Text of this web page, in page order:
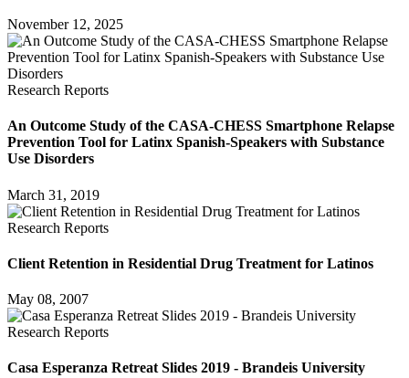
November 12, 2025
Research Reports
An Outcome Study of the CASA-CHESS Smartphone Relapse
Prevention Tool for Latinx Spanish-Speakers with Substance
Use Disorders
March 31, 2019
Research Reports
Client Retention in Residential Drug Treatment for Latinos
May 08, 2007
Research Reports
Casa Esperanza Retreat Slides 2019 - Brandeis University